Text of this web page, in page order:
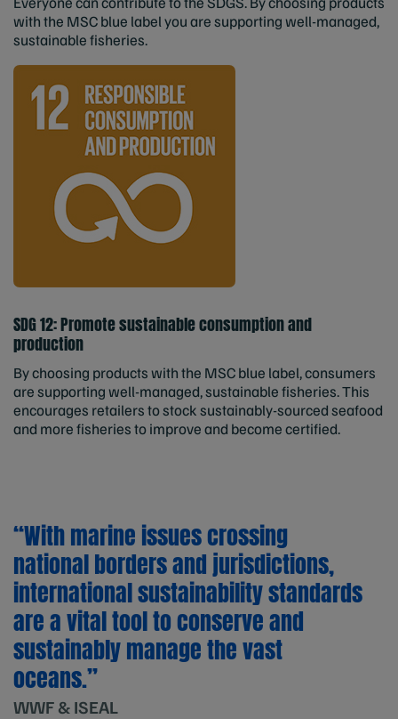
with the MSC blue label you are supporting well-managed,
sustainable fisheries.
SDG 12: Promote sustainable consumption and
production
By choosing products with the MSC blue label, consumers
are supporting well-managed, sustainable fisheries. This
encourages retailers to stock sustainably-sourced seafood
and more fisheries to improve and become certified.
“With marine issues crossing
national borders and jurisdictions,
international sustainability standards
are a vital tool to conserve and
sustainably manage the vast
oceans.”
WWF & ISEAL